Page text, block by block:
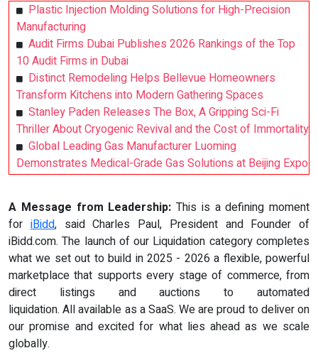
Plastic Injection Molding Solutions for High-Precision
Manufacturing
Audit Firms Dubai Publishes 2026 Rankings of the Top
10 Audit Firms in Dubai
Distinct Remodeling Helps Bellevue Homeowners
Transform Kitchens into Modern Gathering Spaces
Stanley Paden Releases The Box, A Gripping Sci-Fi
Thriller About Cryogenic Revival and the Cost of Immortality
Global Leading Gas Manufacturer Luoming
Demonstrates Medical-Grade Gas Solutions at Beijing Expo
A Message from Leadership: This is a defining moment
for iBidd, said Charles Paul, President and Founder of
iBidd.com. The launch of our Liquidation category completes
what we set out to build in 2025 - 2026 a flexible, powerful
marketplace that supports every stage of commerce, from
direct listings and auctions to automated
liquidation. All available as a SaaS. We are proud to deliver on
our promise and excited for what lies ahead as we scale
globally.